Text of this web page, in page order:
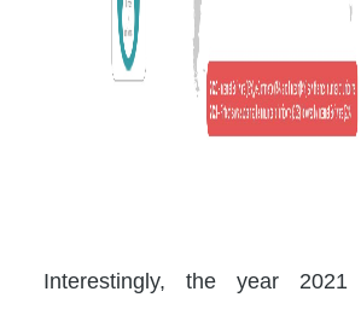
Interestingly, the year